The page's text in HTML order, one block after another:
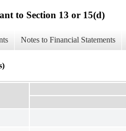
to Section 13 or 15(d)
Notes to Financial Statements